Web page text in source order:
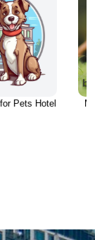
Must know